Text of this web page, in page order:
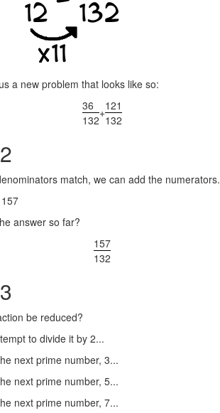
a new problem that looks like so:
36
132
+121
132
match, we can add the numerators.
answer so far?
157
132
be reduced?
to divide it by 2...
next prime number, 3...
next prime number, 5...
next prime number, 7...